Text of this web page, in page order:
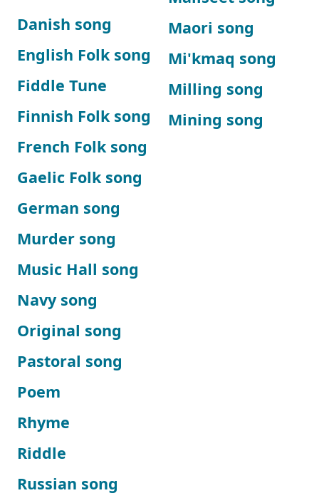
Danish song
English Folk song
Fiddle Tune
Finnish Folk song
French Folk song
Gaelic Folk song
German song
Maori song
Mi'kmaq song
Milling song
Mining song
Murder song
Music Hall song
Navy song
Original song
Pastoral song
Poem
Rhyme
Riddle
Russian song